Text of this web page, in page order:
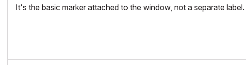
It's the basic marker attached to the window, not a separate